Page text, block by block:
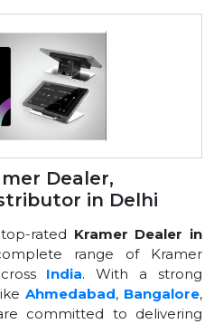
Dealer,
in Delhi
rated Kramer Dealer in
range of Kramer
India. With a strong
Ahmedabad, Bangalore,
committed to delivering